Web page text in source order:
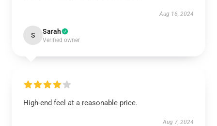
Aug 16, 2024
S Sarah
Verified owner
High-end feel at a reasonable price.
Aug 7, 2024